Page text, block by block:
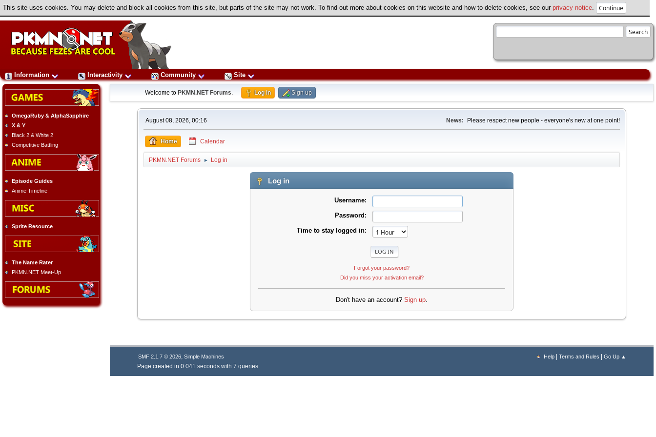
This site uses cookies. You may delete and block all cookies from this site, but parts of the site may not work. To find out more about cookies on this website and how to delete cookies, see our privacy notice
Information Interactivity Community Site
OmegaRuby & AlphaSapphire
X & Y
Black 2 & White 2
Competitive Battling
Episode Guides
Anime Timeline
Sprite Resource
The Name Rater
PKMN.NET Meet-Up
Welcome to PKMN.NET Forums. Log in Sign up
August 08, 2026, 00:16 News: Please respect new people - everyone's new at one point!
Home Calendar
PKMN.NET Forums ► Log in
Log in
Username:
Password:
Time to stay logged in:
Forgot your password?
Did you miss your activation email?
Don't have an account? Sign up
Help |Terms and Rules |Go Up ▲
SMF 2.1.7 © 2026, Simple Machines
Page created in 0.041 seconds with 7 queries.